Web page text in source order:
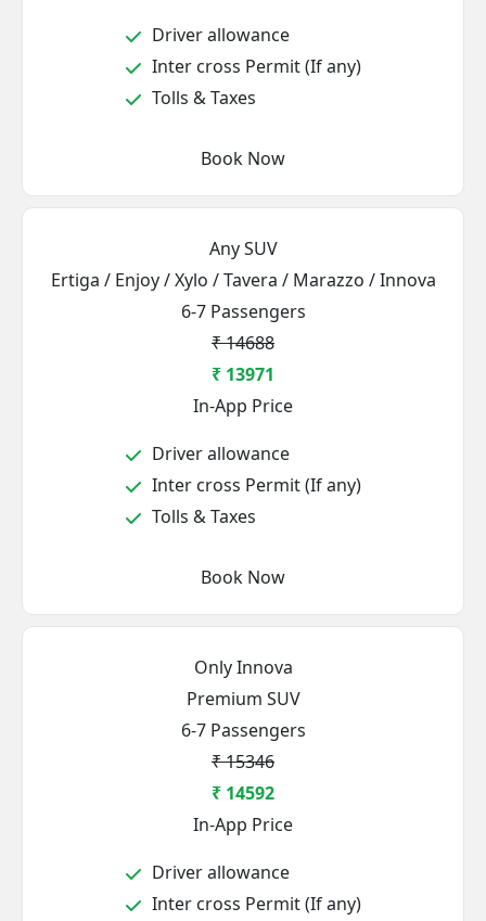
Driver allowance
Inter cross Permit (If any)
Tolls & Taxes
Book Now
Any SUV
Ertiga / Enjoy / Xylo / Tavera / Marazzo / Innova
6-7 Passengers
₹ 14688
₹ 13971
In-App Price
Driver allowance
Inter cross Permit (If any)
Tolls & Taxes
Book Now
Only Innova
Premium SUV
6-7 Passengers
₹ 15346
₹ 14592
In-App Price
Driver allowance
Inter cross Permit (If any)